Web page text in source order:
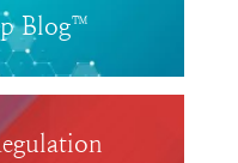
Blog™